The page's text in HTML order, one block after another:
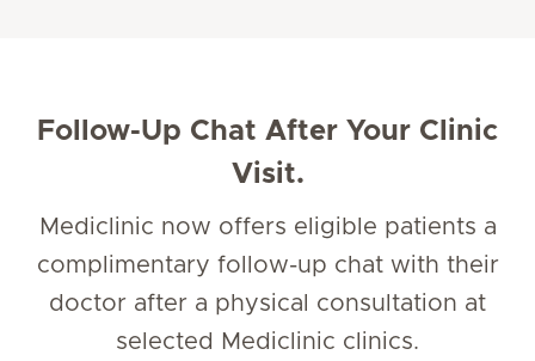
Follow-Up Chat After Your Clinic
Visit.
Mediclinic now offers eligible patients a
complimentary follow-up chat with their
doctor after a physical consultation at
selected Mediclinic clinics.